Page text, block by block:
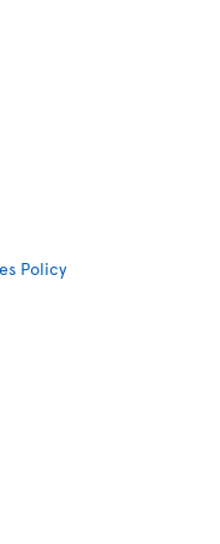
Policy